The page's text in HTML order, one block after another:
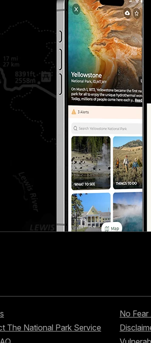
The National Park Service
No